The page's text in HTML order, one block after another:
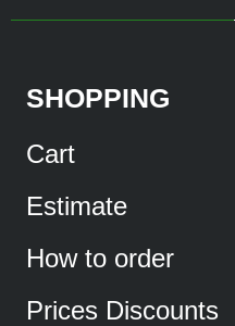
SHOPPING
Cart
Estimate
How to order
Prices Discounts